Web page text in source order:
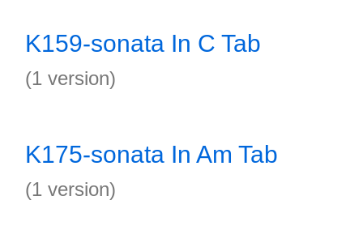
K159-sonata In C Tab
(1 version)
K175-sonata In Am Tab
(1 version)